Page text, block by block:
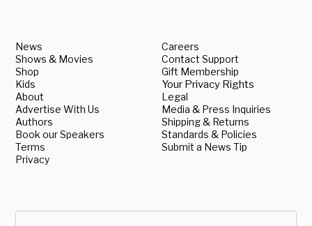
News
Shows & Movies
Shop
Kids
About
Advertise With Us
Authors
Book our Speakers
Terms
Privacy
Careers
Contact Support
Gift Membership
Your Privacy Rights
Legal
Media & Press Inquiries
Shipping & Returns
Standards & Policies
Submit a News Tip